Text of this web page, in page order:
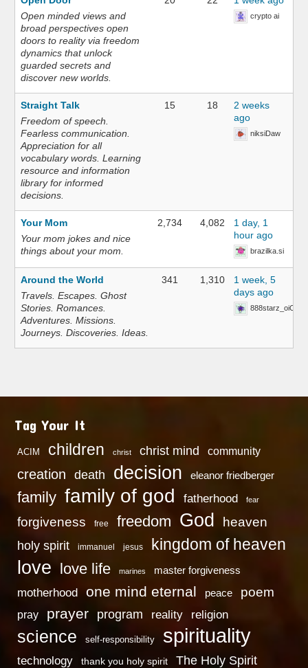
Open minded views and
broad perspectives open
doors to reality via freedom
dynamics that unlock
guarded secrets and
discover new worlds.
crypto ai
Straight Talk
Freedom of speech.
Fearless communication.
Appreciation for all
vocabulary words. Learning
resource and information
library for informed
decisions.
15 18
2 weeks
ago
niksiDaw
Your Mom
Your mom jokes and nice
things about your mom.
2,734 4,082
1 day, 1
hour ago
brazilka.si
Around the World
Travels. Escapes. Ghost
Stories. Romances.
Adventures. Missions.
Journeys. Discoveries. Ideas.
341 1,310
1 week, 5
days ago
888starz_oiOn
Tag Your It
ACIM children christ christ mind community
creation death decision eleanor friedberger
family family of god fatherhood fear
forgiveness free freedom God heaven
holy spirit immanuel jesus kingdom of heaven
love love life marines master forgiveness
motherhood one mind eternal peace poem
pray prayer program reality religion
science self-responsibility spirituality
technology thank you holy spirit The Holy Spirit